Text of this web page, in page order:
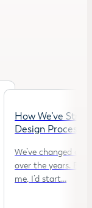
How We’ve
Design Process
We’ve changed
over the years.
me, I’d start…